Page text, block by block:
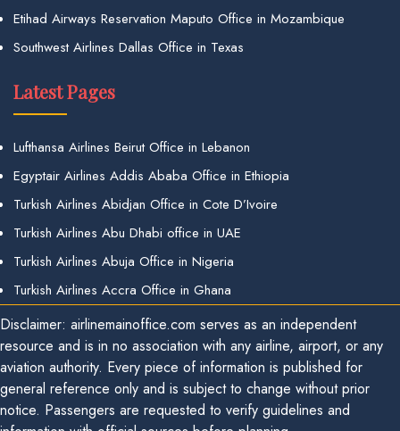
Etihad Airways Reservation Maputo Office in Mozambique
Southwest Airlines Dallas Office in Texas
Latest Pages
Lufthansa Airlines Beirut Office in Lebanon
Egyptair Airlines Addis Ababa Office in Ethiopia
Turkish Airlines Abidjan Office in Cote D’Ivoire
Turkish Airlines Abu Dhabi office in UAE
Turkish Airlines Abuja Office in Nigeria
Turkish Airlines Accra Office in Ghana
Disclaimer: airlinemainoffice.com serves as an independent
resource and is in no association with any airline, airport, or any
aviation authority. Every piece of information is published for
general reference only and is subject to change without prior
notice. Passengers are requested to verify guidelines and